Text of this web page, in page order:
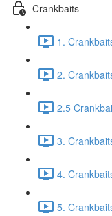
Crankbaits
1.
2.
2.5
3.
4.
5.